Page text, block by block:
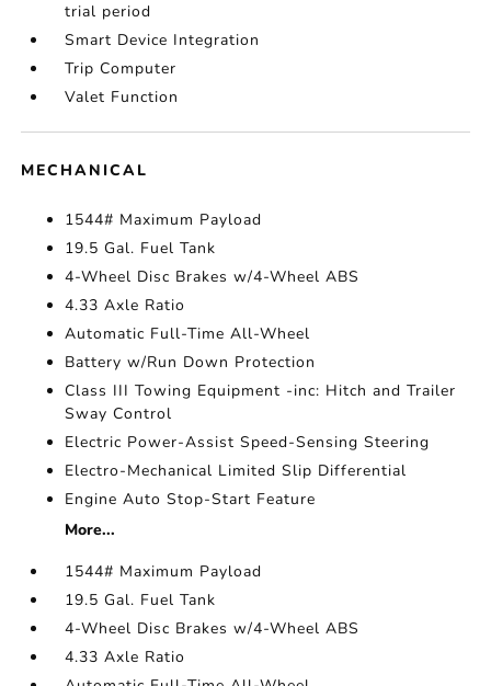
trial period
Smart Device Integration
Trip Computer
Valet Function
MECHANICAL
1544# Maximum Payload
19.5 Gal. Fuel Tank
4-Wheel Disc Brakes w/4-Wheel ABS
4.33 Axle Ratio
Automatic Full-Time All-Wheel
Battery w/Run Down Protection
Class III Towing Equipment -inc: Hitch and Trailer
Sway Control
Electric Power-Assist Speed-Sensing Steering
Electro-Mechanical Limited Slip Differential
Engine Auto Stop-Start Feature
More...
1544# Maximum Payload
19.5 Gal. Fuel Tank
4-Wheel Disc Brakes w/4-Wheel ABS
4.33 Axle Ratio